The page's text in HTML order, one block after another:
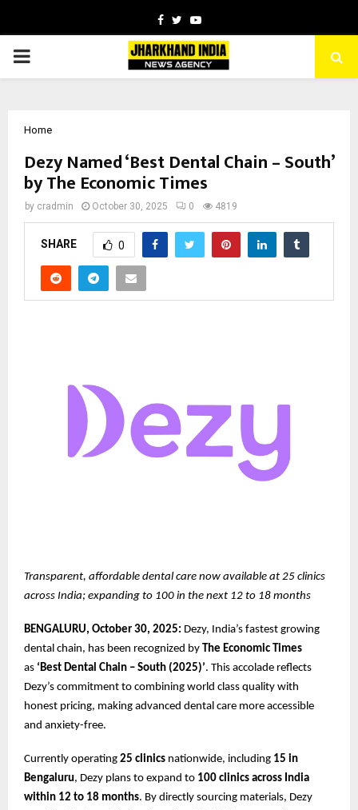
Facebook
TwitterYoutube
PRIMARY
Home
Dezy Named ‘Best Dental Chain – South’
by The Economic Times
by cradmin October 30, 2025 0 4819
SHARE 0
Transparent, affordable dental care now available at 25 clinics
across India; expanding to 100 in the next 12 to 18 months
BENGALURU, October 30, 2025: Dezy, India’s fastest growing
dental chain, has been recognized by The Economic Times
as ‘Best Dental Chain – South (2025)’. This accolade reflects
Dezy’s commitment to combining world class quality with
honest pricing, making advanced dental care more accessible
and anxiety-free.
Currently operating 25 clinics nationwide, including 15 in
Bengaluru, Dezy plans to expand to 100 clinics across India
within 12 to 18 months. By directly sourcing materials, Dezy